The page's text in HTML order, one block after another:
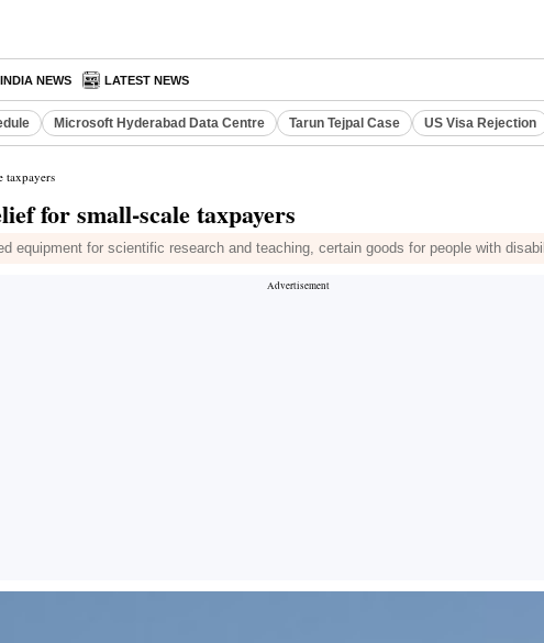
INDIA NEWS LATEST NEWS
Microsoft Hyderabad Data Centre Tarun Tejpal Case US Visa Rejection
taxpayers
for small-scale taxpayers
equipment for scientific research and teaching, certain goods for people with